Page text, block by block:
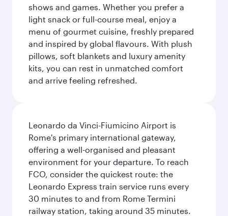
shows and games. Whether you prefer a
light snack or full-course meal, enjoy a
menu of gourmet cuisine, freshly prepared
and inspired by global flavours. With plush
pillows, soft blankets and luxury amenity
kits, you can rest in unmatched comfort
and arrive feeling refreshed.
Leonardo da Vinci-Fiumicino Airport is
Rome's primary international gateway,
offering a well-organised and pleasant
environment for your departure. To reach
FCO, consider the quickest route: the
Leonardo Express train service runs every
30 minutes to and from Rome Termini
railway station, taking around 35 minutes.